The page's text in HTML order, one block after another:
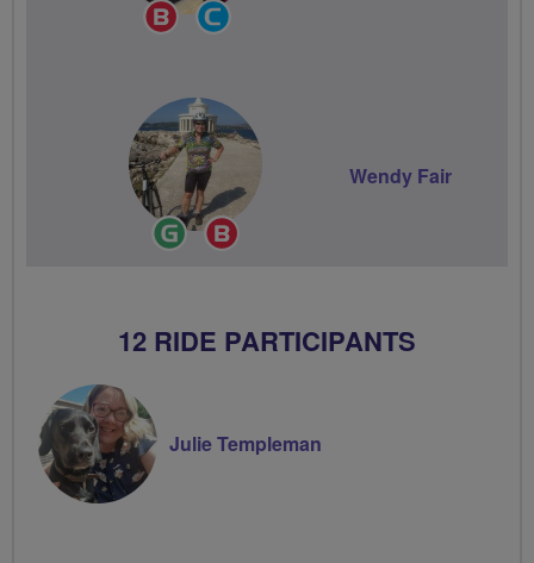
Breeze
Champion
Ride
Leader
Wendy Fair
12 RIDE PARTICIPANTS
Julie Templeman